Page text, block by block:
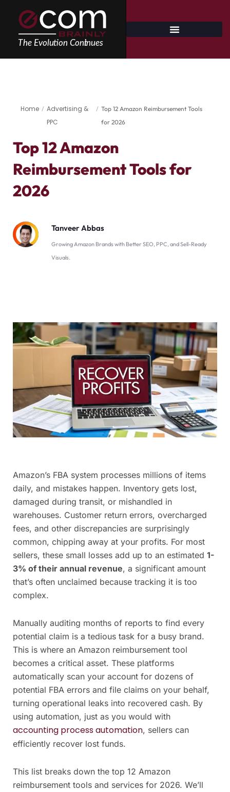
content
Home / Advertising &
PPC
/ Top 12 Amazon Reimbursement Tools
for 2026
Top 12 Amazon
Reimbursement Tools for
2026
Tanveer Abbas
Growing Amazon Brands with Better SEO, PPC, and Sell-Ready
Visuals.
Amazon’s FBA system processes millions of items
daily, and mistakes happen. Inventory gets lost,
damaged during transit, or mishandled in
warehouses. Customer return errors, overcharged
fees, and other discrepancies are surprisingly
common, chipping away at your profits. For most
sellers, these small losses add up to an estimated 1-
3% of their annual revenue, a significant amount
that’s often unclaimed because tracking it is too
complex.
Manually auditing months of reports to find every
potential claim is a tedious task for a busy brand.
This is where an Amazon reimbursement tool
becomes a critical asset. These platforms
automatically scan your account for dozens of
potential FBA errors and file claims on your behalf,
turning operational leaks into recovered cash. By
using automation, just as you would with
accounting process automation, sellers can
efficiently recover lost funds.
This list breaks down the top 12 Amazon
reimbursement tools and services for 2026. We’ll